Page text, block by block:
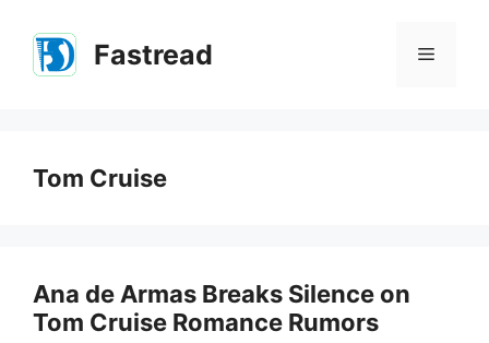
content
Fastread Menu
Tom Cruise
Ana de Armas Breaks Silence on
Tom Cruise Romance Rumors